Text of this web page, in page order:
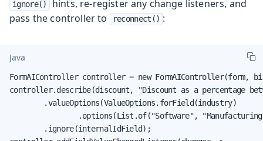
ignore()
hints, re-register any change listeners, and
pass the controller to
reconnect() :
Java
FormAIController controller = new FormAIController(form,
controller.describe(discount, "Discount as a percentage
        .valueOptions(ValueOptions.forField(industry)
.options(List.of("Software",
        .ignore(internalIdField);